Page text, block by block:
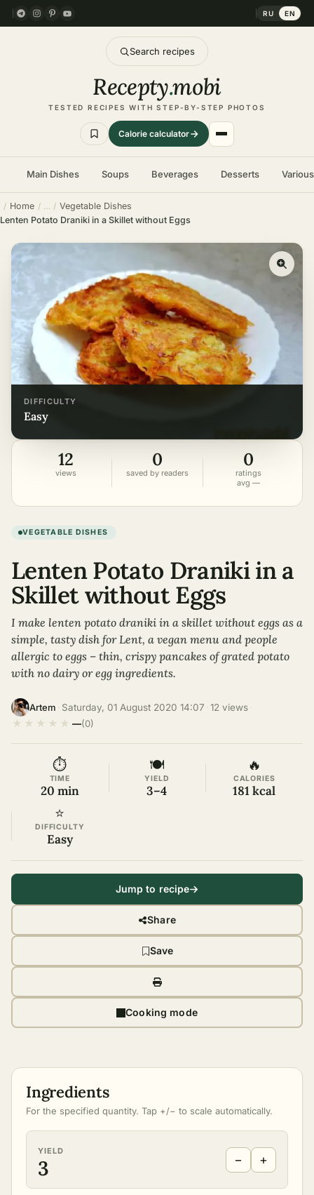
RU EN
Search recipes
Recepty.mobi
TESTED RECIPES WITH STEP-BY-STEP PHOTOS
Calorie calculator
Main Dishes Soups Beverages Desserts
Home
Vegetable Dishes
Lenten Potato Draniki in a Skillet without Eggs
DIFFICULTY
easy
12
views
0
saved by readers
0
ratings
avg —
VEGETABLE DISHES
Lenten Potato Draniki in a
Skillet without Eggs
I make lenten potato draniki in a skillet without eggs as a
simple, tasty dish for Lent, a vegan menu and people
allergic to eggs – thin, crispy pancakes of grated potato
with no dairy or egg ingredients.
Artem Saturday, 01 August 2020 14:07 12 views
★ ★ ★ ★ ★ —(0)
⏱
TIME
20 min
🍽
YIELD
3–4
🔥
CALORIES
181 kcal
⭐
DIFFICULTY
Easy
Jump to recipe
Share
Save
Cooking mode
Ingredients
For the specified quantity. Tap +/− to scale automatically.
YIELD
3 − +